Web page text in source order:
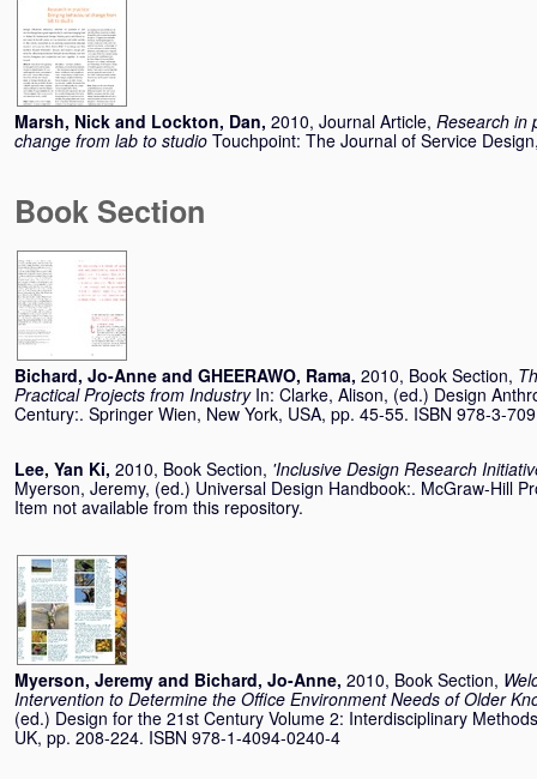
Marsh, Nick and Lockton, Dan, 2010, Journal Article, Research in
change from lab to studio Touchpoint: The Journal of Service
Book Section
Bichard, Jo-Anne and GHEERAWO, Rama, 2010, Book Section,
Practical Projects from Industry In: Clarke, Alison, (ed.) Design
Century:. Springer Wien, New York, USA, pp. 45-55. ISBN 978-3-
Lee, Yan Ki, 2010, Book Section, 'Inclusive Design Research
Myerson, Jeremy, (ed.) Universal Design Handbook:. McGraw-Hill
Item not available from this repository.
Myerson, Jeremy and Bichard, Jo-Anne, 2010, Book Section,
Intervention to Determine the Office Environment Needs of Older
(ed.) Design for the 21st Century Volume 2: Interdisciplinary
UK, pp. 208-224. ISBN 978-1-4094-0240-4